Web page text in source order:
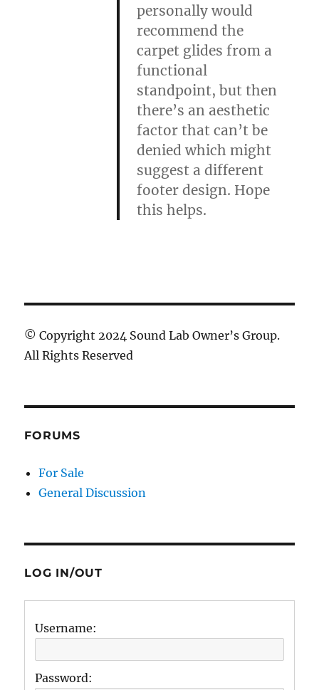
personally would
recommend the
carpet glides from a
functional
standpoint, but then
there’s an aesthetic
factor that can’t be
denied which might
suggest a different
footer design. Hope
this helps.
© Copyright 2024 Sound Lab Owner’s Group.
All Rights Reserved
FORUMS
For Sale
General Discussion
LOG IN/OUT
Username:
Password: